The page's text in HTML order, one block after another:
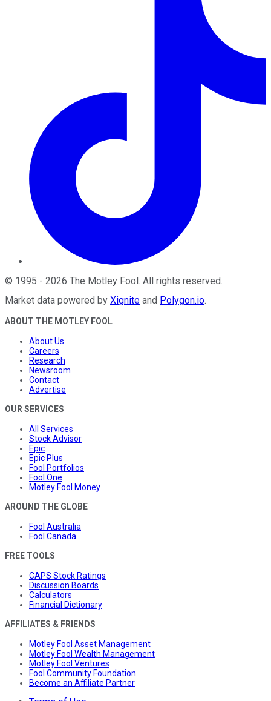
© 1995 - 2026 The Motley Fool. All rights reserved.
Market data powered by Xignite and Polygon.io.
ABOUT THE MOTLEY FOOL
About Us
Careers
Research
Newsroom
Contact
Advertise
OUR SERVICES
All Services
Stock Advisor
Epic
Epic Plus
Fool Portfolios
Fool One
Motley Fool Money
AROUND THE GLOBE
Fool Australia
Fool Canada
FREE TOOLS
CAPS Stock Ratings
Discussion Boards
Calculators
Financial Dictionary
AFFILIATES & FRIENDS
Motley Fool Asset Management
Motley Fool Wealth Management
Motley Fool Ventures
Fool Community Foundation
Become an Affiliate Partner